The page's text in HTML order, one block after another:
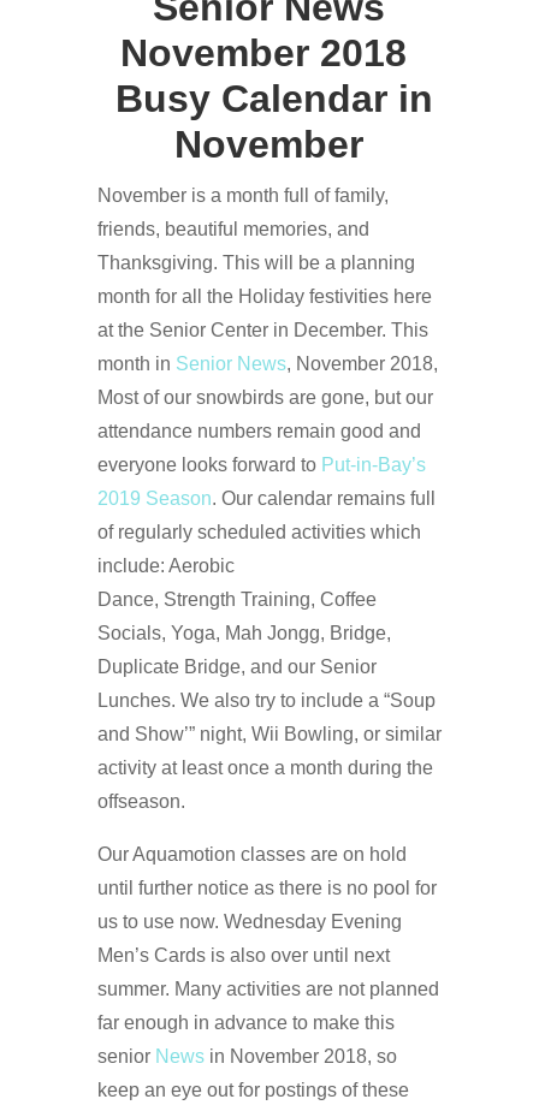
November 2018
Busy Calendar in
November
November is a month full of family,
friends, beautiful memories, and
Thanksgiving. This will be a planning
month for all the Holiday festivities here
at the Senior Center in December. This
month in Senior News, November 2018,
Most of our snowbirds are gone, but our
attendance numbers remain good and
everyone looks forward toPut-in-Bay’s
2019 Season. Our calendar remains full
of regularly scheduled activities which
include: Aerobic
Dance, Strength Training, Coffee
Socials, Yoga, Mah Jongg, Bridge,
Duplicate Bridge, and our Senior
Lunches. We also try to include a “Soup
and Show’” night, Wii Bowling, or similar
activity at least once a month during the
offseason.
Our Aquamotion classes are on hold
until further notice as there is no pool for
us to use now. Wednesday Evening
Men’s Cards is also over until next
summer. Many activities are not planned
far enough in advance to make this
senior Newsin November 2018, so
keep an eye out for postings of these